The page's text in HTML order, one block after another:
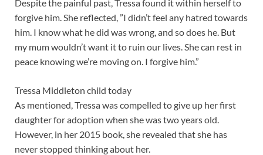
Despite the painful past, Tressa found it within herself to
forgive him. She reflected, ”I didn’t feel any hatred towards
him. I know what he did was wrong, and so does he. But
my mum wouldn’t want it to ruin our lives. She can rest in
peace knowing we’re moving on. I forgive him.”
Tressa Middleton child today
As mentioned, Tressa was compelled to give up her first
daughter for adoption when she was two years old.
However, in her 2015 book, she revealed that she has
never stopped thinking about her.